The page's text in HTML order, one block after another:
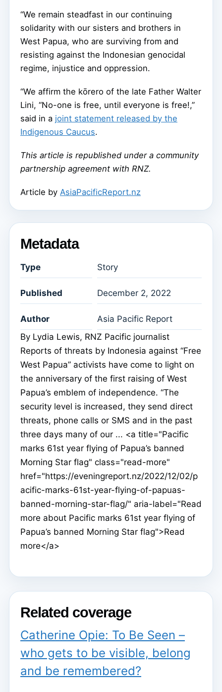
“We remain steadfast in our continuing
solidarity with our sisters and brothers in
West Papua, who are surviving from and
resisting against the Indonesian genocidal
regime, injustice and oppression.
“We affirm the kōrero of the late Father Walter
Lini, “No-one is free, until everyone is free!,”
said in a joint statement released by the
Indigenous Caucus.
This article is republished under a community
partnership agreement with RNZ.
Article by AsiaPacificReport.nz
Metadata
Type Story
Published December 2, 2022
Author
Asia Pacific Report
By Lydia Lewis, RNZ Pacific journalist
Reports of threats by Indonesia against “Free
West Papua” activists have come to light on
the anniversary of the first raising of West
Papua’s emblem of independence. “The
security level is increased, they send direct
threats, phone calls or SMS and in the past
three days many of our ... <a title="Pacific
marks 61st year flying of Papua’s banned
Morning Star flag" class="read-more"
href="https://eveningreport.nz/2022/12/02/p
acific-marks-61st-year-flying-of-papuas-
banned-morning-star-flag/" aria-label="Read
more about Pacific marks 61st year flying of
Papua’s banned Morning Star flag">Read
more</a>
Related coverage
Catherine Opie: To Be Seen –
who gets to be visible, belong
and be remembered?